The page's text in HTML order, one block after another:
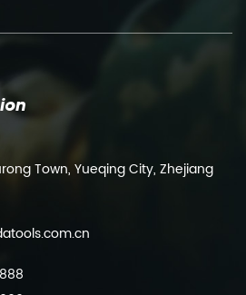
Town, Yueqing City, Zhejiang